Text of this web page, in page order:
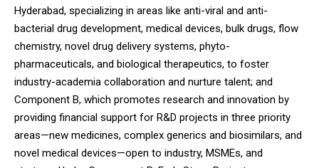
Hyderabad, specializing in areas like anti-viral and anti-
bacterial drug development, medical devices, bulk drugs, flow
chemistry, novel drug delivery systems, phyto-
pharmaceuticals, and biological therapeutics, to foster
industry-academia collaboration and nurture talent; and
Component B, which promotes research and innovation by
providing financial support for R&D projects in three priority
areas—new medicines, complex generics and biosimilars, and
novel medical devices—open to industry, MSMEs, and